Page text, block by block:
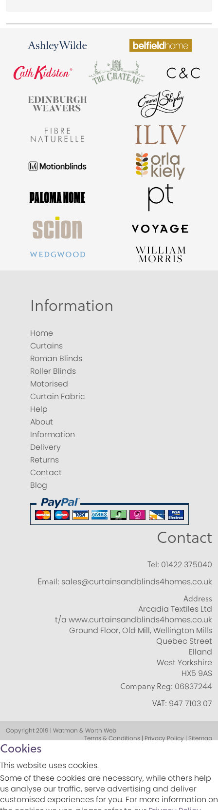
Information
Home
Curtains
Roman Blinds
Roller Blinds
Motorised
Curtain Fabric
Help
About
Information
Delivery
Returns
Contact
Blog
Contact
Tel: 01422 375040
Email: sales@curtainsandblinds4homes.co.uk
Address
Arcadia Textiles Ltd
t/a www.curtainsandblinds4homes.co.uk
Ground Floor, Old Mill, Wellington Mills
Quebec Street
Elland
West Yorkshire
HX5 9AS
Company Reg: 06837244
VAT: 947 7103 07
Copyright 2019 | Watman & Worth Web
Terms & Conditions | Privacy Policy | Sitemap
Cookies
This website uses cookies.
Some of these cookies are necessary, while others help
us analyse our traffic, serve advertising and deliver
customised experiences for you. For more information on